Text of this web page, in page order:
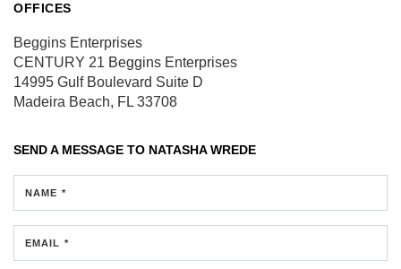
OFFICES
Beggins Enterprises
CENTURY 21 Beggins Enterprises
14995 Gulf Boulevard Suite D
Madeira Beach, FL 33708
SEND A MESSAGE TO NATASHA WREDE
NAME *
EMAIL *